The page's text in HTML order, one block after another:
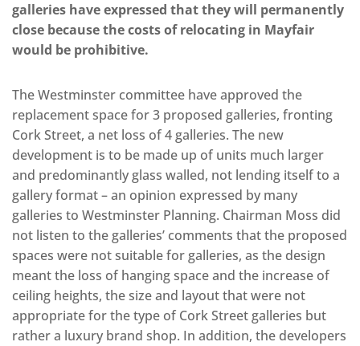
galleries have expressed that they will permanently
close because the costs of relocating in Mayfair
would be prohibitive.
The Westminster committee have approved the
replacement space for 3 proposed galleries, fronting
Cork Street, a net loss of 4 galleries. The new
development is to be made up of units much larger
and predominantly glass walled, not lending itself to a
gallery format – an opinion expressed by many
galleries to Westminster Planning. Chairman Moss did
not listen to the galleries’ comments that the proposed
spaces were not suitable for galleries, as the design
meant the loss of hanging space and the increase of
ceiling heights, the size and layout that were not
appropriate for the type of Cork Street galleries but
rather a luxury brand shop. In addition, the developers